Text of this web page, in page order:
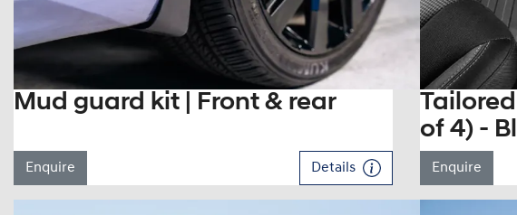
Mud guard kit | Front & rear
Enquire Details
of 4) -
Enquire